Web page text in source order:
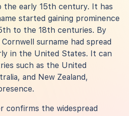
the early 15th century. It has
started gaining prominence
to the 18th centuries. By
surname had spread
in the United States. It can
such as the United
and New Zealand,
confirms the widespread